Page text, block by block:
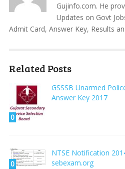
Gujinfo.com. He
Updates on Govt
Admit Card, Answer Key, Results
Related Posts
0
GSSSB Unarmed
Answer Key 2017
0
NTSE Notification
sebexam.org